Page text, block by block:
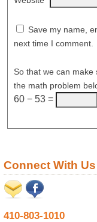
Save my name,
next time I comment.
So that we can
the math problem
60 − 53 =
Connect With Us
410-803-1010